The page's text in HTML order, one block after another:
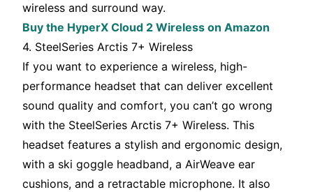
wireless and surround way.
Buy the HyperX Cloud 2 Wireless on Amazon
4. SteelSeries Arctis 7+ Wireless
If you want to experience a wireless, high-
performance headset that can deliver excellent
sound quality and comfort, you can’t go wrong
with the SteelSeries Arctis 7+ Wireless. This
headset features a stylish and ergonomic design,
with a ski goggle headband, a AirWeave ear
cushions, and a retractable microphone. It also